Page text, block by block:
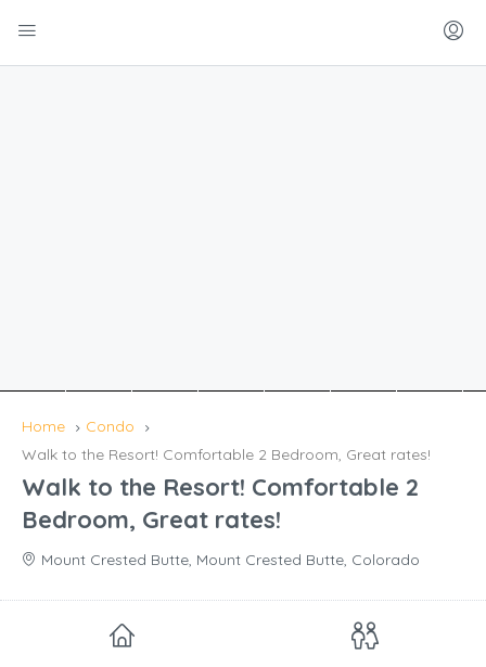
Home
Condo
Walk to the Resort! Comfortable 2 Bedroom, Great rates!
Walk to the Resort! Comfortable 2
Bedroom, Great rates!
Mount Crested Butte, Mount Crested Butte, Colorado